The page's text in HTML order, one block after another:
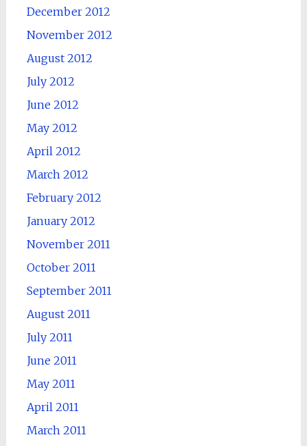
December 2012
November 2012
August 2012
July 2012
June 2012
May 2012
April 2012
March 2012
February 2012
January 2012
November 2011
October 2011
September 2011
August 2011
July 2011
June 2011
May 2011
April 2011
March 2011